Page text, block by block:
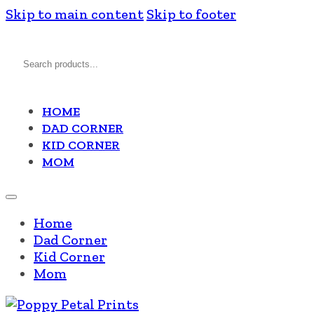
Skip to main content Skip to footer
Search
HOME
DAD CORNER
KID CORNER
MOM
Home
Dad Corner
Kid Corner
Mom